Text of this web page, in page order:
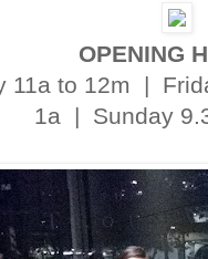
OPENING
11a to 12m |
1a | Sunday